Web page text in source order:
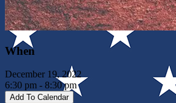
When
December 19, 2022
6:30 pm - 8:30 pm
Add To Calendar